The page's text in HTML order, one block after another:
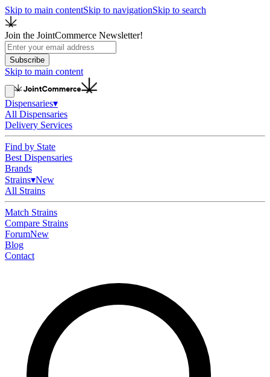
Skip to main contentSkip to navigationSkip to search
Join the JointCommerce Newsletter!
Subscribe
Skip to main content
Dispensaries▾
All Dispensaries
Delivery Services
Find by State
Best Dispensaries
Brands
Strains▾New
All Strains
Match Strains
Compare Strains
ForumNew
Blog
Contact